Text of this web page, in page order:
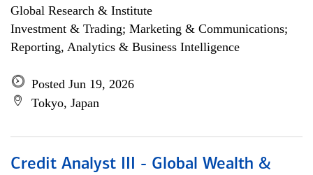
Global Research & Institute
Investment & Trading; Marketing & Communications;
Reporting, Analytics & Business Intelligence
Posted Jun 19, 2026
Tokyo, Japan
Credit Analyst III - Global Wealth &